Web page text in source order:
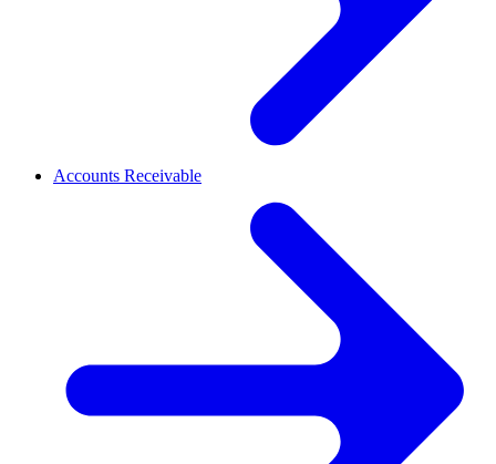
Accounts Receivable